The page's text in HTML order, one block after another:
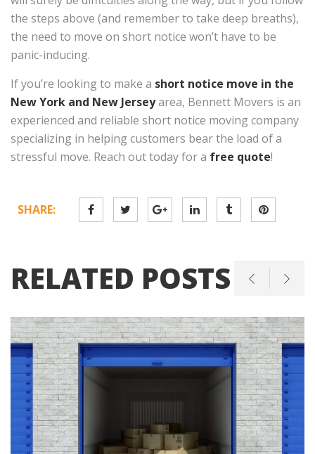
the steps above (and remember to take deep breaths),
the need to move on short notice won’t have to be
panic-inducing.
If you’re looking to make a short notice move in the
New York and New Jerseyarea, Bennett Movers is an
experienced and reliable short notice moving company
specializing in helping customers bear the load of a
stressful move. Reach out today for a free quote!
SHARE:
RELATED POSTS